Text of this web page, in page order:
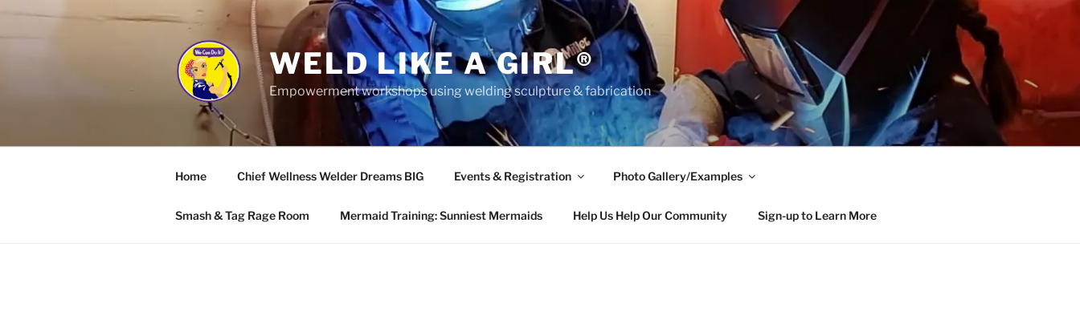
WELD LIKE A GIRL®
Empowerment workshops using welding sculpture & fabrication
Home Chief Wellness Welder Dreams BIG Events & Registration Photo Gallery/Examples
Smash & Tag Rage Room Mermaid Training: Sunniest Mermaids Help Us Help Our Community Sign-up to Learn More